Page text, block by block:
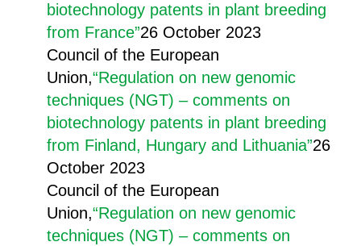
biotechnology patents in plant breeding
from France”26 October 2023
Council of the European
Union,“Regulation on new genomic
techniques (NGT) – comments on
biotechnology patents in plant breeding
from Finland, Hungary and Lithuania”26
October 2023
Council of the European
Union,“Regulation on new genomic
techniques (NGT) – comments on